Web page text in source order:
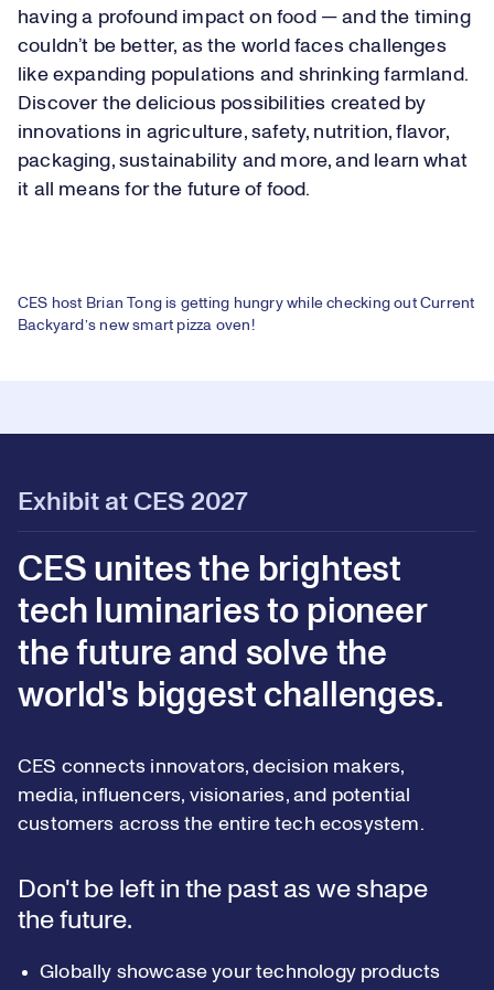
having a profound impact on food — and the timing
couldn’t be better, as the world faces challenges
like expanding populations and shrinking farmland.
Discover the delicious possibilities created by
innovations in agriculture, safety, nutrition, flavor,
packaging, sustainability and more, and learn what
it all means for the future of food.
Play
Video
Play
CES host Brian Tong is getting hungry while checking out Current
Backyard’s new smart pizza oven!
Exhibit at CES 2027
CES unites the brightest
tech luminaries to pioneer
the future and solve the
world's biggest challenges.
CES connects innovators, decision makers,
media, influencers, visionaries, and potential
customers across the entire tech ecosystem.
Don't be left in the past as we shape
the future.
Globally showcase your technology products